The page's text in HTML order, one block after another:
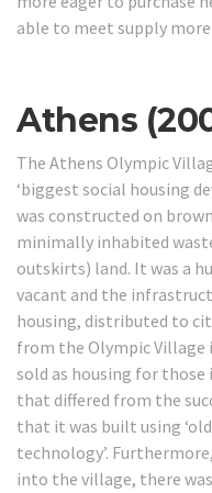
able to meet supply more
Athens
The Athens Olympic
‘biggest social housing
was constructed on
minimally inhabited
outskirts) land. It was a
vacant and the
housing, distributed to
from the Olympic Village
sold as housing for
that differed from the
that it was built using
technology’.
into the village, there